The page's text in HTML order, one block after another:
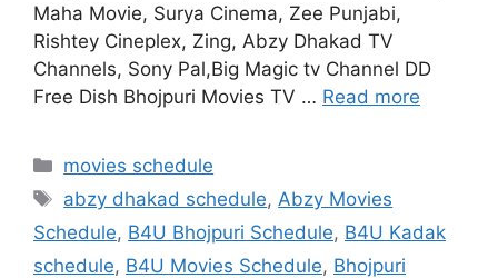
Maha Movie, Surya Cinema, Zee Punjabi,
Rishtey Cineplex, Zing, Abzy Dhakad TV
Channels, Sony Pal,Big Magic tv Channel DD
Free Dish Bhojpuri Movies TV … Read more
Categories
movies schedule
Tags
abzy dhakad schedule, Abzy Movies
Schedule, B4U Bhojpuri Schedule, B4U Kadak
schedule, B4U Movies Schedule, Bhojpuri